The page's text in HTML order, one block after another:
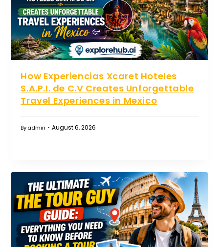
How Experiencias Xcaret Hoteles
S.A.P.I. de C.V Creates Unforgettable
Travel Experiences in Mexico
Byadmin August 6, 2026